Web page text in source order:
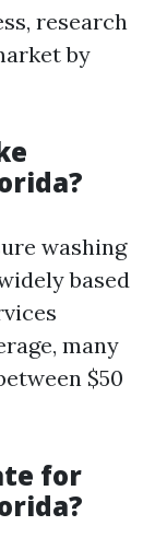
research
by
washing
based
many
$50
for